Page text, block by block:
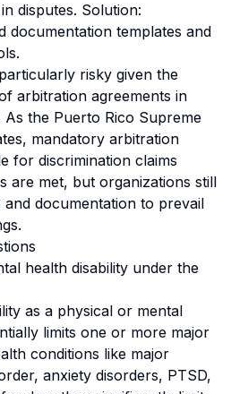
disputes. Solution:
documentation templates and
risky given the
arbitration agreements in
the Puerto Rico Supreme
mandatory arbitration
for discrimination claims
are met, but organizations still
documentation to prevail
health disability under the
as a physical or mental
limits one or more major
conditions like major
anxiety disorders, PTSD,